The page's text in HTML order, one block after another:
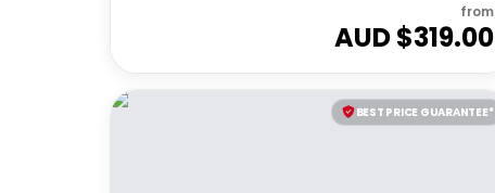
from
AUD $319.00
BEST PRICE GUARANTEE*